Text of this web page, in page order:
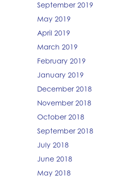
September 2019
May 2019
April 2019
March 2019
February 2019
January 2019
December 2018
November 2018
October 2018
September 2018
July 2018
June 2018
May 2018